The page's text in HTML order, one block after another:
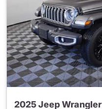
2025 Jeep Wrangler